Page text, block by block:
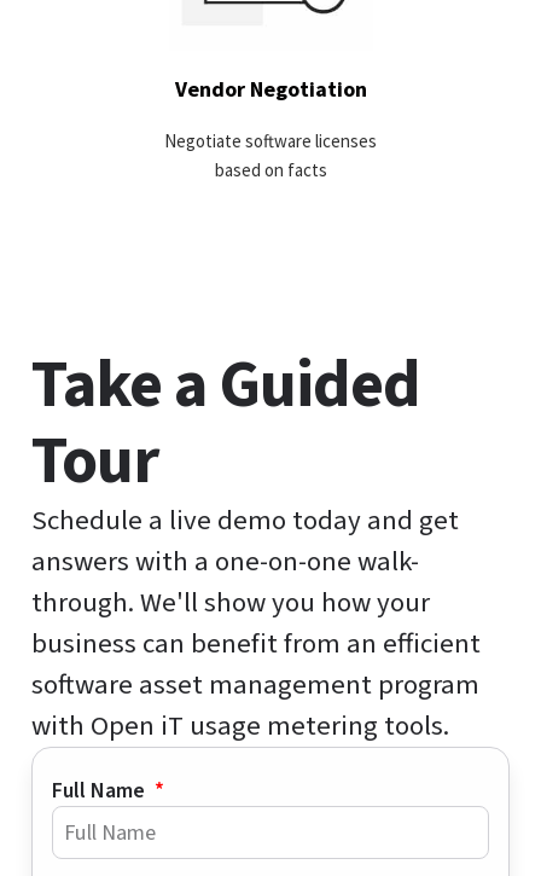
Vendor Negotiation
Negotiate software licenses
based on facts
Take a Guided
Tour
Schedule a live demo today and get
answers with a one-on-one walk-
through. We'll show you how your
business can benefit from an efficient
software asset management program
with Open iT usage metering tools.
Full Name